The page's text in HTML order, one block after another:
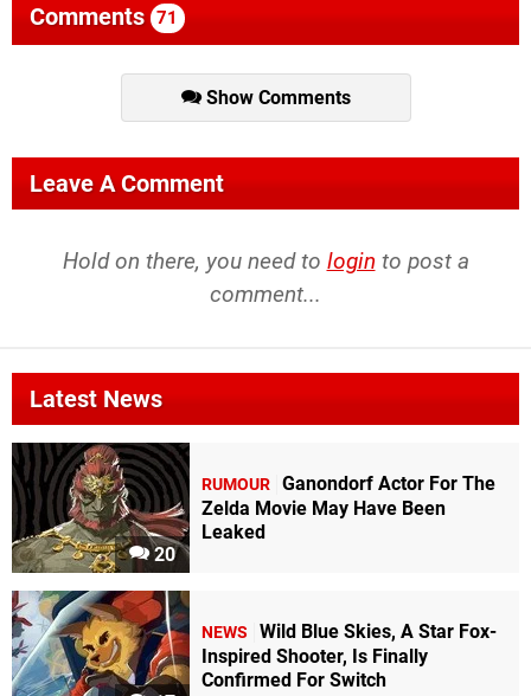
Comments 71
Show Comments
Leave A Comment
Hold on there, you need to login to post a
comment...
Latest News
20
RUMOUR Ganondorf Actor For The
Zelda Movie May Have Been
Leaked
NEWS
Wild Blue Skies, A Star Fox-
Inspired Shooter, Is Finally
Confirmed For Switch